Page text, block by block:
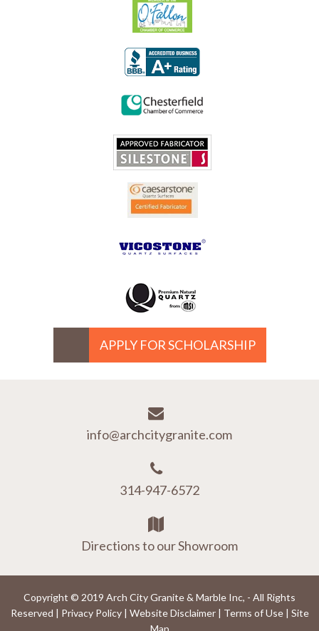
APPLY FOR SCHOLARSHIP
info@archcitygranite.com
314-947-6572
Directions to our Showroom
Copyright © 2019 Arch City Granite & Marble Inc, - All Rights
Reserved | Privacy Policy| Website Disclaimer| Terms of Use| Site
Map